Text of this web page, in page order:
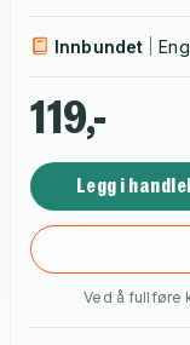
Innbundet
119,-
Legg i
Ved å fullføre